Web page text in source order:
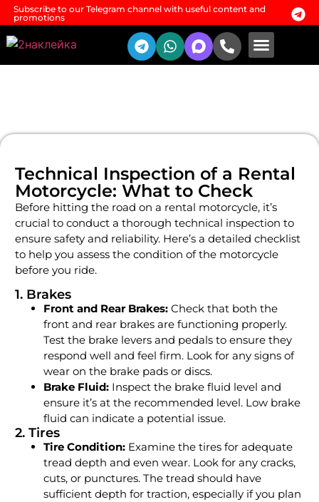
Subscribe to our Telegram channel with useful content and
promotions
Technical Inspection of a Rental
Motorcycle: What to Check
Before hitting the road on a rental motorcycle, it’s
crucial to conduct a thorough technical inspection to
ensure safety and reliability. Here’s a detailed checklist
to help you assess the condition of the motorcycle
before you ride.
1. Brakes
Front and Rear Brakes:Check that both the
front and rear brakes are functioning properly.
Test the brake levers and pedals to ensure they
respond well and feel firm. Look for any signs of
wear on the brake pads or discs.
Brake Fluid:Inspect the brake fluid level and
ensure it’s at the recommended level. Low brake
fluid can indicate a potential issue.
2. Tires
Tire Condition:Examine the tires for adequate
tread depth and even wear. Look for any cracks,
cuts, or punctures. The tread should have
sufficient depth for traction, especially if you plan